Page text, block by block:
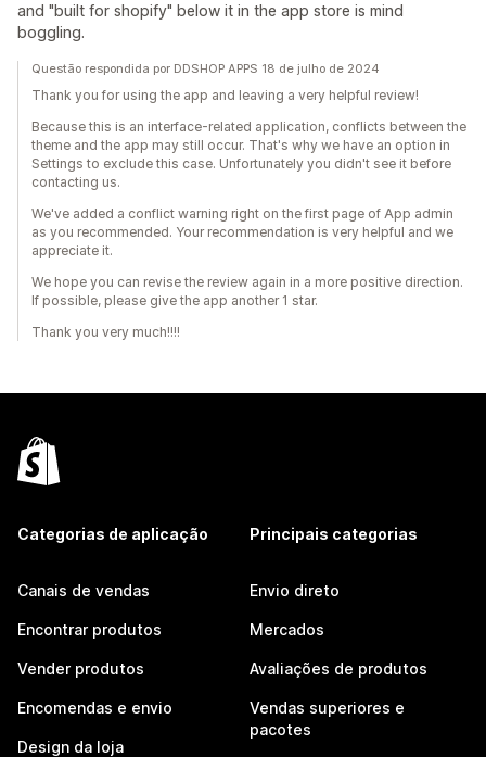
and "built for shopify" below it in the app store is mind
boggling.
Questão respondida por DDSHOP APPS 18 de julho de 2024
Thank you for using the app and leaving a very helpful review!
Because this is an interface-related application, conflicts between the
theme and the app may still occur. That's why we have an option in
Settings to exclude this case. Unfortunately you didn't see it before
contacting us.
We've added a conflict warning right on the first page of App admin
as you recommended. Your recommendation is very helpful and we
appreciate it.
We hope you can revise the review again in a more positive direction.
If possible, please give the app another 1 star.
Thank you very much!!!!
Categorias de aplicação
Canais de vendas
Encontrar produtos
Vender produtos
Encomendas e envio
Design da loja
Principais categorias
Envio direto
Mercados
Avaliações de produtos
Vendas superiores e
pacotes